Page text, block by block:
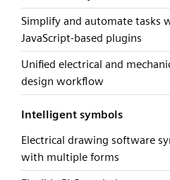
Simplify and automate tasks
JavaScript-based plugins
Unified electrical and
design workflow
Intelligent symbols
Electrical drawing software
with multiple forms